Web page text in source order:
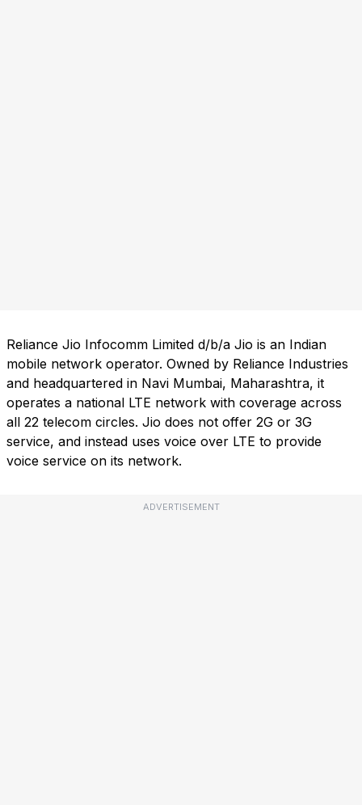
Reliance Jio Infocomm Limited d/b/a Jio is an Indian
mobile network operator. Owned by Reliance Industries
and headquartered in Navi Mumbai, Maharashtra, it
operates a national LTE network with coverage across
all 22 telecom circles. Jio does not offer 2G or 3G
service, and instead uses voice over LTE to provide
voice service on its network.
ADVERTISEMENT